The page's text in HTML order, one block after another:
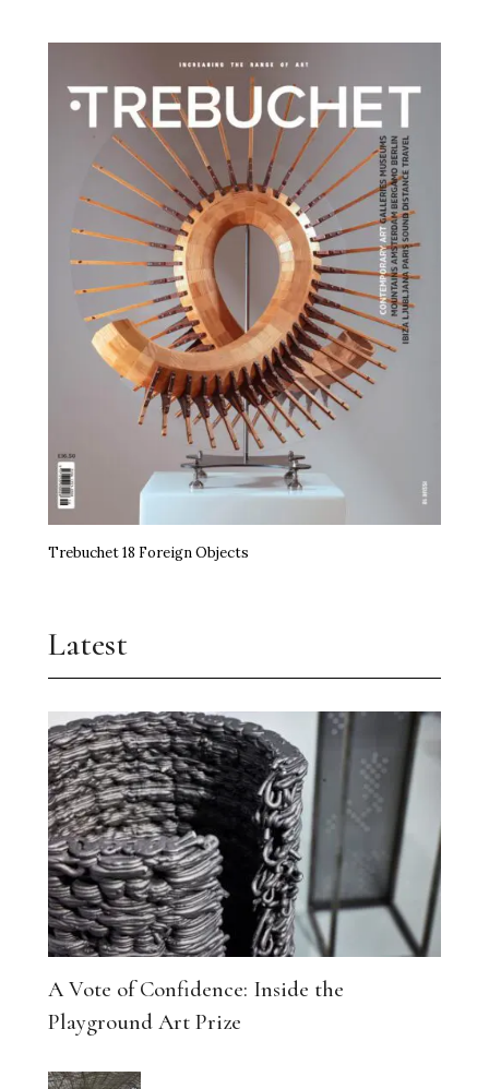
Trebuchet 18 Foreign Objects
Latest
A Vote of Confidence: Inside the
Playground Art Prize